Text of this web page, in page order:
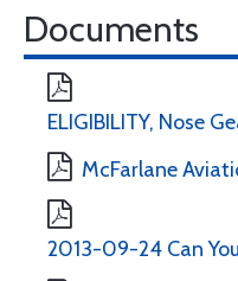
Documents
ELIGIBILITY, Nose
McFarlane
2013-09-24 Can